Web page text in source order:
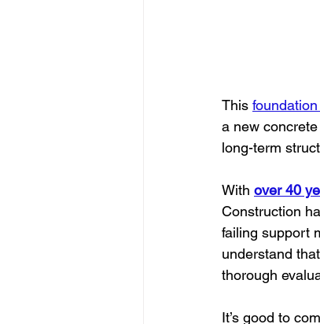
This
a new
long-term
With over 40
Construction
failing support
understand
thorough
It’s good to